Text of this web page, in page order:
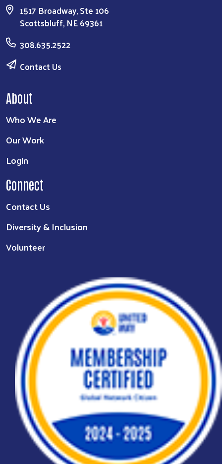
1517 Broadway, Ste 106
Scottsbluff, NE 69361
308.635.2522
Contact Us
About
Who We Are
Our Work
Login
Connect
Contact Us
Diversity & Inclusion
Volunteer